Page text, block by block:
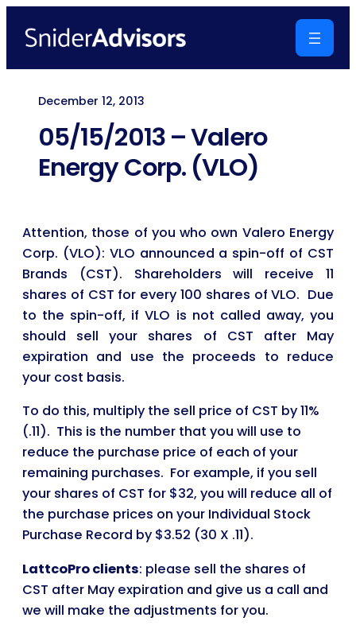
December 12, 2013
05/15/2013 – Valero
Energy Corp. (VLO)
Attention, those of you who own Valero Energy
Corp. (VLO): VLO announced a spin-off of CST
Brands (CST). Shareholders will receive 11
shares of CST for every 100 shares of VLO. Due
to the spin-off, if VLO is not called away, you
should sell your shares of CST after May
expiration and use the proceeds to reduce
your cost basis.
To do this, multiply the sell price of CST by 11%
(.11). This is the number that you will use to
reduce the purchase price of each of your
remaining purchases. For example, if you sell
your shares of CST for $32, you will reduce all of
the purchase prices on your Individual Stock
Purchase Record by $3.52 (30 X .11).
LattcoPro clients: please sell the shares of
CST after May expiration and give us a call and
we will make the adjustments for you.